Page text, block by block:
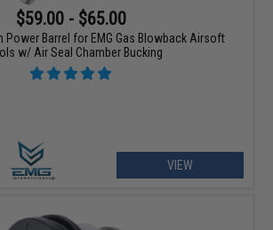
$59.00 - $65.00
Power Barrel for EMG Gas Blowback Airsoft
w/ Air Seal Chamber Bucking
VIEW